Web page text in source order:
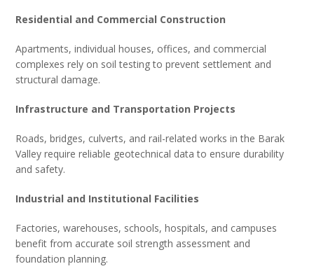
Residential and Commercial Construction
Apartments, individual houses, offices, and commercial
complexes rely on soil testing to prevent settlement and
structural damage.
Infrastructure and Transportation Projects
Roads, bridges, culverts, and rail-related works in the Barak
Valley require reliable geotechnical data to ensure durability
and safety.
Industrial and Institutional Facilities
Factories, warehouses, schools, hospitals, and campuses
benefit from accurate soil strength assessment and
foundation planning.